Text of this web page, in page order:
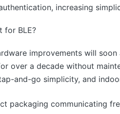
increasing
for BLE?
improvements will
over a decade without
and-go simplicity, and
packaging communicating